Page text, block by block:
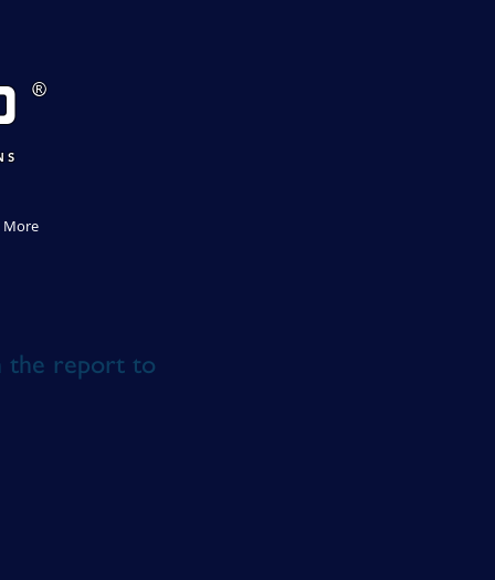
®
More
the report to